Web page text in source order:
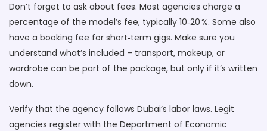
Don’t forget to ask about fees. Most agencies charge a
percentage of the model’s fee, typically 10‑20 %. Some also
have a booking fee for short‑term gigs. Make sure you
understand what’s included – transport, makeup, or
wardrobe can be part of the package, but only if it’s written
down.
Verify that the agency follows Dubai’s labor laws. Legit
agencies register with the Department of Economic